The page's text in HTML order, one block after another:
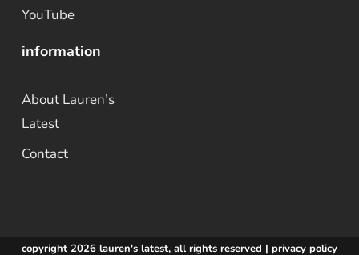
YouTube
information
About Lauren’s
Latest
Contact
copyright 2026 lauren's latest, all rights reserved | privacy policy